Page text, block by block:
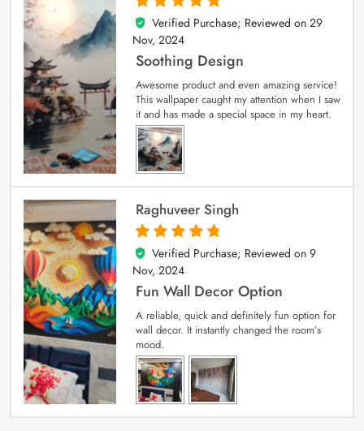
5
out of 5
Verified Purchase; Reviewed on 29
Nov, 2024
Soothing Design
Awesome product and even amazing service!
This wallpaper caught my attention when I saw
it and has made a special space in my heart.
Raghuveer Singh
5
out of 5
Verified Purchase; Reviewed on 9
Nov, 2024
Fun Wall Decor Option
A reliable, quick and definitely fun option for
wall decor. It instantly changed the room’s
mood.